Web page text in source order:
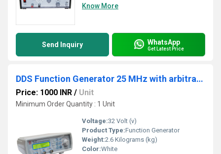
Know More
Send Inquiry WhatsApp
Get Latest Price
DDS Function Generator 25 MHz with arbitrary waveform
Price: 1000 INR / Unit
Minimum Order Quantity : 1 Unit
Voltage:32 Volt (v)
Product Type:Function Generator
Weight:2.6 Kilograms (kg)
Color:White